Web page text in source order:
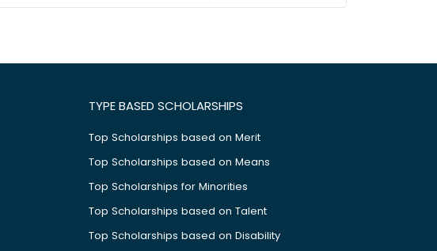
TYPE BASED SCHOLARSHIPS
Top Scholarships based on Merit
Top Scholarships based on Means
Top Scholarships for Minorities
Top Scholarships based on Talent
Top Scholarships based on Disability